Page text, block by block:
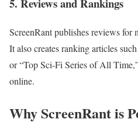
5. Reviews and Rankings
ScreenRant publishes reviews for
It also creates ranking articles
or “Top Sci-Fi Series of All
online.
Why ScreenRant is